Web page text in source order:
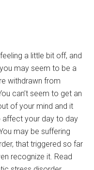
a little bit off, and
may seem to be a
withdrawn from
can’t seem to get an
of your mind and it
affect your day to day
may be suffering
that triggered so far
recognize it. Read